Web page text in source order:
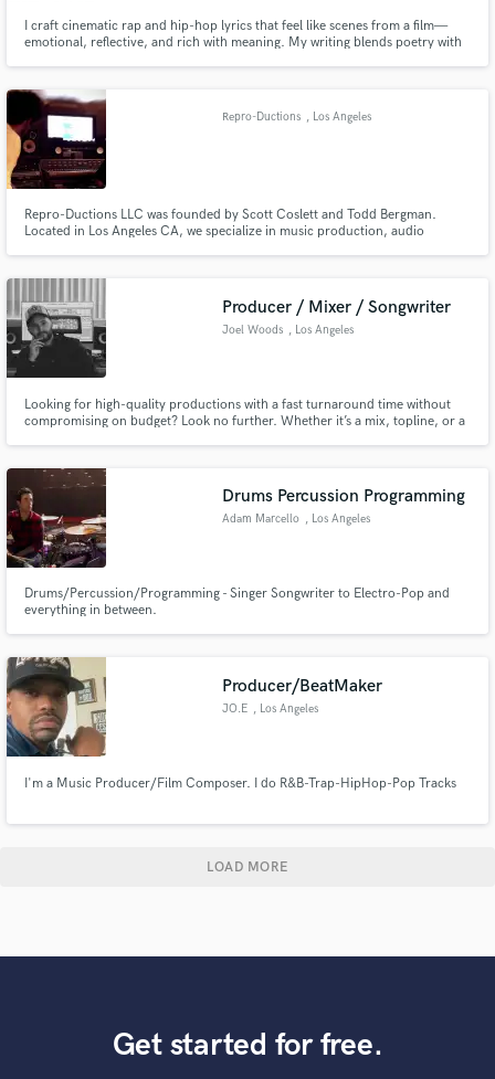
I craft cinematic rap and hip-hop lyrics that feel like scenes from a film—
emotional, reflective, and rich with meaning. My writing blends poetry with
feel, and remember
Repro-Ductions , Los Angeles
Repro-Ductions LLC was founded by Scott Coslett and Todd Bergman.
Located in Los Angeles CA, we specialize in music production, audio
Producer / Mixer / Songwriter
Joel Woods , Los Angeles
Looking for high-quality productions with a fast turnaround time without
compromising on budget? Look no further. Whether it’s a mix, topline, or a
Drums Percussion Programming
Adam Marcello , Los Angeles
Drums/Percussion/Programming - Singer Songwriter to Electro-Pop and
everything in between.
Producer/BeatMaker
JO.E , Los Angeles
I'm a Music Producer/Film Composer. I do R&B-Trap-HipHop-Pop Tracks
LOAD MORE
Get started for free.